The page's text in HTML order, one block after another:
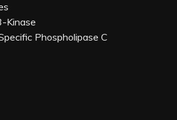
Kinase
Phospholipase C